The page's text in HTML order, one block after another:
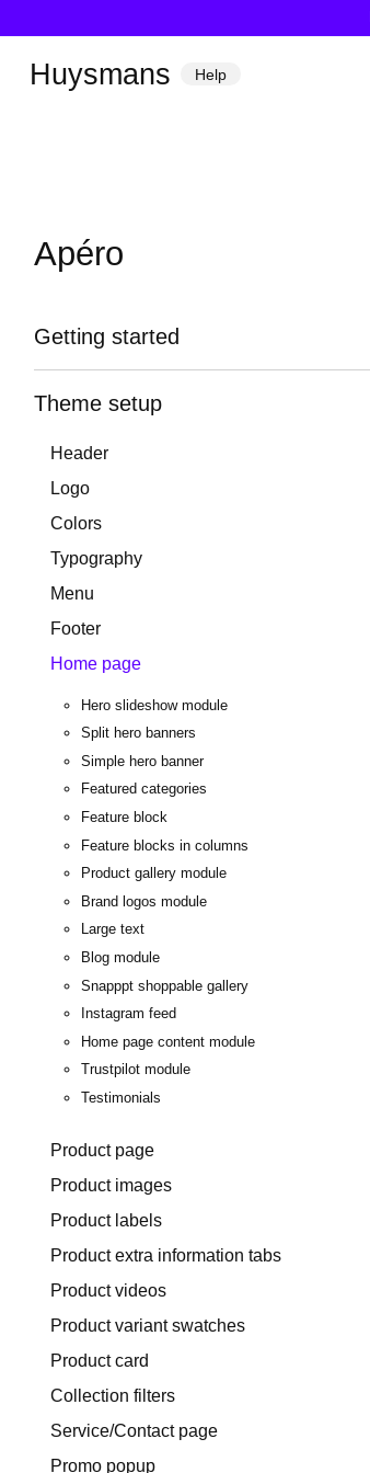
Huysmans Help
Apéro
Getting started
Theme setup
Header
Logo
Colors
Typography
Menu
Footer
Home page
Hero slideshow module
Split hero banners
Simple hero banner
Featured categories
Feature block
Feature blocks in columns
Product gallery module
Brand logos module
Large text
Blog module
Snapppt shoppable gallery
Instagram feed
Home page content module
Trustpilot module
Testimonials
Product page
Product images
Product labels
Product extra information tabs
Product videos
Product variant swatches
Product card
Collection filters
Service/Contact page
Promo popup